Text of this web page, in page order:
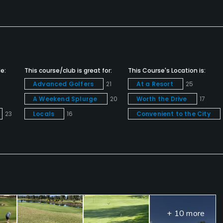
23
This course/club is great for:
Advanced Golfers
21
A Weekend Splurge
20
Locals
16
This Course's Location is:
At a Resort
25
Worth the Drive
17
Convenient to the City
+ 10 more